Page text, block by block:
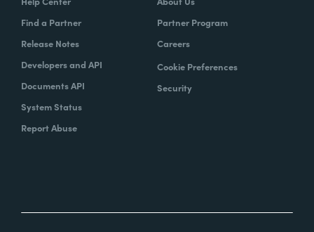
Find a Partner
Release Notes
Developers and API
Documents API
System Status
Report Abuse
Partner Program
Careers
Cookie Preferences
Security